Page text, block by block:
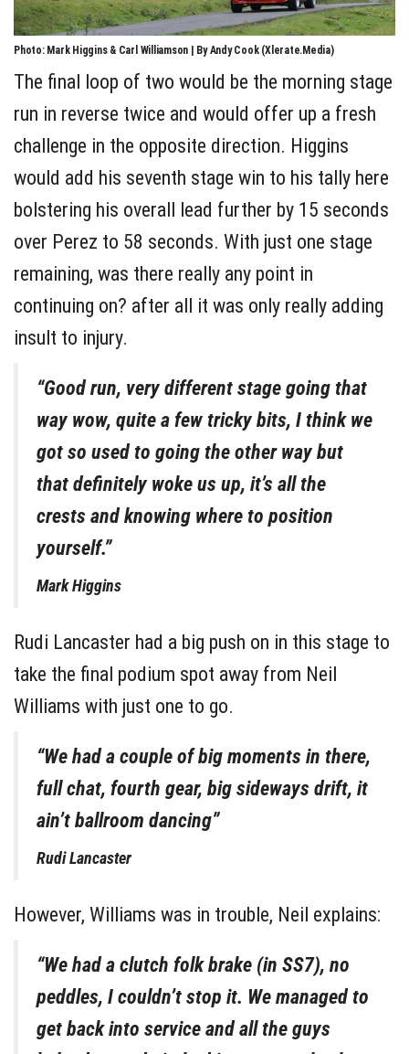
Photo: Mark Higgins & Carl Williamson | By Andy Cook (Xlerate.Media)
The final loop of two would be the morning stage
run in reverse twice and would offer up a fresh
challenge in the opposite direction. Higgins
would add his seventh stage win to his tally here
bolstering his overall lead further by 15 seconds
over Perez to 58 seconds. With just one stage
remaining, was there really any point in
continuing on? after all it was only really adding
insult to injury.
“Good run, very different stage going that
way wow, quite a few tricky bits, I think we
got so used to going the other way but
that definitely woke us up, it’s all the
crests and knowing where to position
yourself.”
Mark Higgins
Rudi Lancaster had a big push on in this stage to
take the final podium spot away from Neil
Williams with just one to go.
“We had a couple of big moments in there,
full chat, fourth gear, big sideways drift, it
ain’t ballroom dancing”
Rudi Lancaster
However, Williams was in trouble, Neil explains:
“We had a clutch folk brake (in SS7), no
peddles, I couldn’t stop it. We managed to
get back into service and all the guys